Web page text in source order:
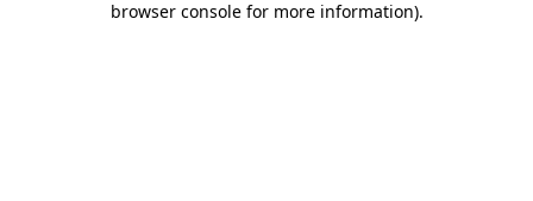
browser console for more information).